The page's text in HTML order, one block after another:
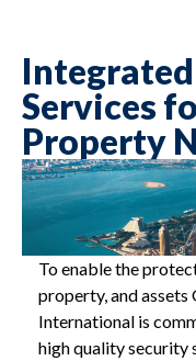
Services
Property
To enable the
property, and assets
International is
high quality security